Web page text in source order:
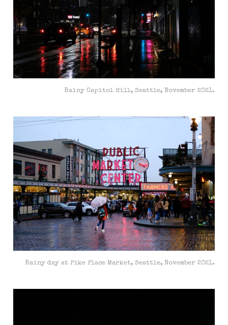
Rainy Capitol Hill, Seattle, November 2021.
Rainy day at Pike Place Market, Seattle, November 2021.